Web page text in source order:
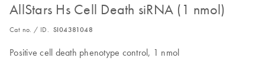
AllStars Hs Cell Death siRNA (1 nmol)
Cat no. / ID. SI04381048
Positive cell death phenotype control, 1 nmol